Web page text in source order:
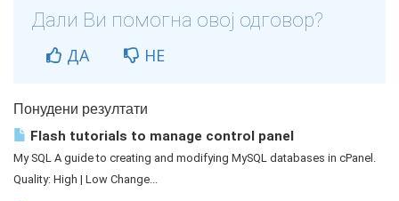
Дали Ви помогна овој одговор?
ДА НЕ
Понудени резултати
Flash tutorials to manage control panel
My SQL A guide to creating and modifying MySQL databases in cPanel.
Quality: High | Low Change...